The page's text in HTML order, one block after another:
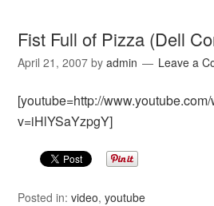
Fist Full of Pizza (Dell
April 21, 2007 byadmin Leave a
[youtube=http://
v=iHlYSaYzpgY]
Posted in:video,youtube